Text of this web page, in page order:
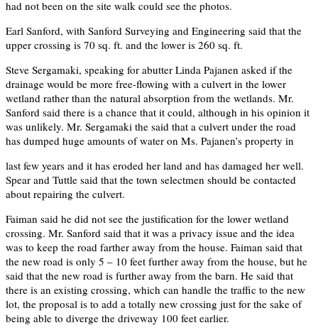
had not been on the site walk could see the photos.
Earl Sanford, with Sanford Surveying and Engineering said that the
upper crossing is 70 sq. ft. and the lower is 260 sq. ft.
Steve Sergamaki, speaking for abutter Linda Pajanen asked if the
drainage would be more free-flowing with a culvert in the lower
wetland rather than the natural absorption from the wetlands. Mr.
Sanford said there is a chance that it could, although in his opinion it
was unlikely. Mr. Sergamaki the said that a culvert under the road
has dumped huge amounts of water on Ms. Pajanen’s property in
last few years and it has eroded her land and has damaged her well.
Spear and Tuttle said that the town selectmen should be contacted
about repairing the culvert.
Faiman said he did not see the justification for the lower wetland
crossing. Mr. Sanford said that it was a privacy issue and the idea
was to keep the road farther away from the house. Faiman said that
the new road is only 5 – 10 feet further away from the house, but he
said that the new road is further away from the barn. He said that
there is an existing crossing, which can handle the traffic to the new
lot, the proposal is to add a totally new crossing just for the sake of
being able to diverge the driveway 100 feet earlier.